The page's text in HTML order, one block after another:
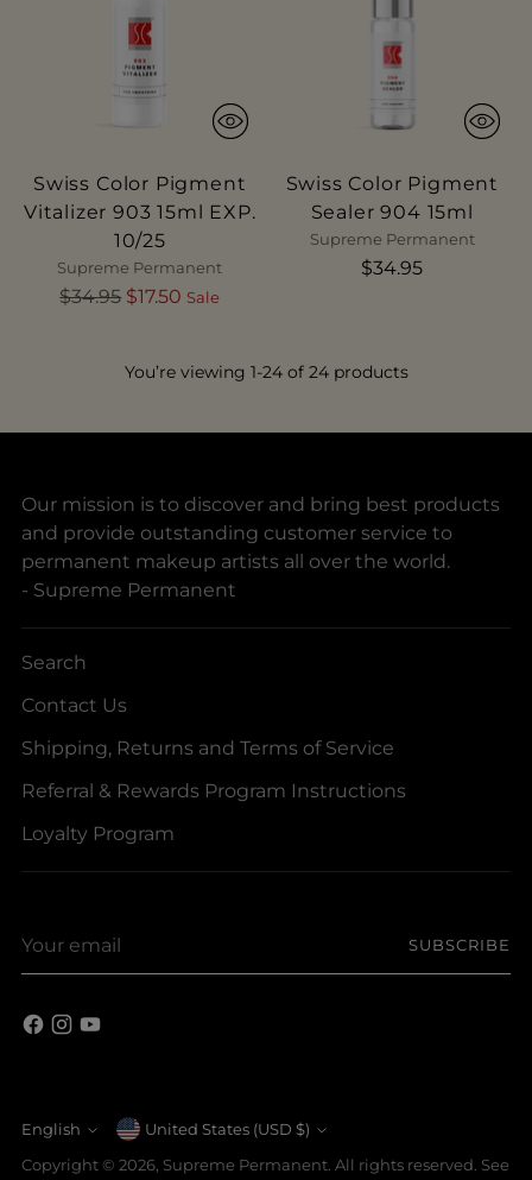
Swiss Color Pigment
Vitalizer 903 15ml EXP.
10/25
Supreme Permanent
Regular
$34.95 $17.50 Sale
Swiss Color Pigment
Sealer 904 15ml
Supreme Permanent
$34.95
You’re viewing 1-24 of 24 products
Our mission is to discover and bring best products
and provide outstanding customer service to
permanent makeup artists all over the world.
- Supreme Permanent
Search
Contact Us
Shipping, Returns and Terms of Service
Referral & Rewards Program Instructions
Loyalty Program
email
SUBSCRIBE
Language
English Currency United States (USD $)
Copyright © 2026, Supreme Permanent. All rights reserved. See